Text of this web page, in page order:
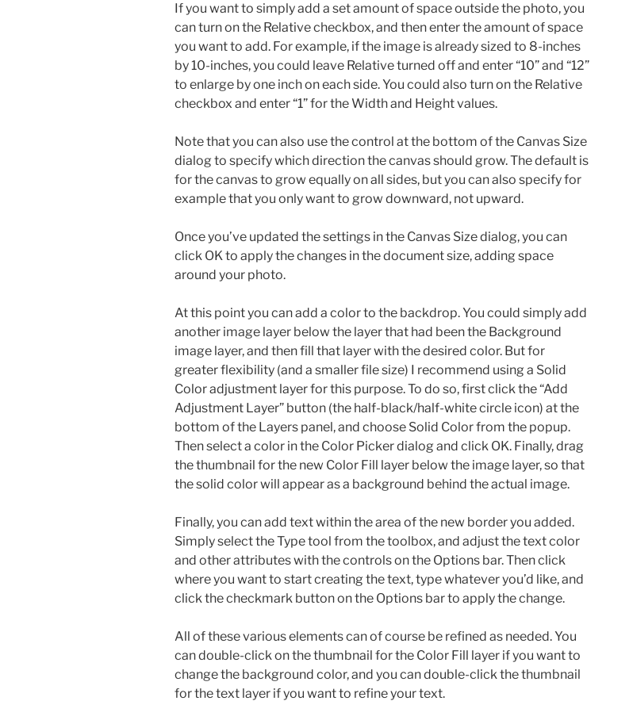
If you want to simply add a set amount of space outside the photo, you
can turn on the Relative checkbox, and then enter the amount of space
you want to add. For example, if the image is already sized to 8-inches
by 10-inches, you could leave Relative turned off and enter “10” and “12”
to enlarge by one inch on each side. You could also turn on the Relative
checkbox and enter “1” for the Width and Height values.
Note that you can also use the control at the bottom of the Canvas Size
dialog to specify which direction the canvas should grow. The default is
for the canvas to grow equally on all sides, but you can also specify for
example that you only want to grow downward, not upward.
Once you’ve updated the settings in the Canvas Size dialog, you can
click OK to apply the changes in the document size, adding space
around your photo.
At this point you can add a color to the backdrop. You could simply add
another image layer below the layer that had been the Background
image layer, and then fill that layer with the desired color. But for
greater flexibility (and a smaller file size) I recommend using a Solid
Color adjustment layer for this purpose. To do so, first click the “Add
Adjustment Layer” button (the half-black/half-white circle icon) at the
bottom of the Layers panel, and choose Solid Color from the popup.
Then select a color in the Color Picker dialog and click OK. Finally, drag
the thumbnail for the new Color Fill layer below the image layer, so that
the solid color will appear as a background behind the actual image.
Finally, you can add text within the area of the new border you added.
Simply select the Type tool from the toolbox, and adjust the text color
and other attributes with the controls on the Options bar. Then click
where you want to start creating the text, type whatever you’d like, and
click the checkmark button on the Options bar to apply the change.
All of these various elements can of course be refined as needed. You
can double-click on the thumbnail for the Color Fill layer if you want to
change the background color, and you can double-click the thumbnail
for the text layer if you want to refine your text.